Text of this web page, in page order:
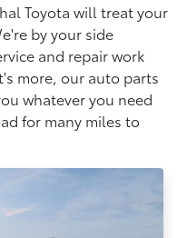
Toyota will treat your
by your side
and repair work
more, our auto parts
whatever you need
for many miles to